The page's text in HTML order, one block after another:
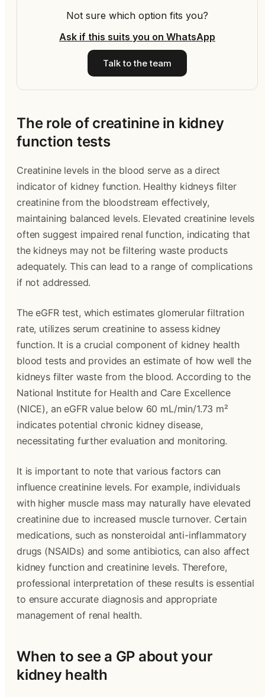
Not sure which option fits you?
Ask if this suits you on WhatsApp
Talk to the team
The role of creatinine in kidney
function tests
Creatinine levels in the blood serve as a direct
indicator of kidney function. Healthy kidneys filter
creatinine from the bloodstream effectively,
maintaining balanced levels. Elevated creatinine levels
often suggest impaired renal function, indicating that
the kidneys may not be filtering waste products
adequately. This can lead to a range of complications
if not addressed.
The eGFR test, which estimates glomerular filtration
rate, utilizes serum creatinine to assess kidney
function. It is a crucial component of kidney health
blood tests and provides an estimate of how well the
kidneys filter waste from the blood. According to the
National Institute for Health and Care Excellence
(NICE), an eGFR value below 60 mL/min/1.73 m²
indicates potential chronic kidney disease,
necessitating further evaluation and monitoring.
It is important to note that various factors can
influence creatinine levels. For example, individuals
with higher muscle mass may naturally have elevated
creatinine due to increased muscle turnover. Certain
medications, such as nonsteroidal anti-inflammatory
drugs (NSAIDs) and some antibiotics, can also affect
kidney function and creatinine levels. Therefore,
professional interpretation of these results is essential
to ensure accurate diagnosis and appropriate
management of renal health.
When to see a GP about your
kidney health